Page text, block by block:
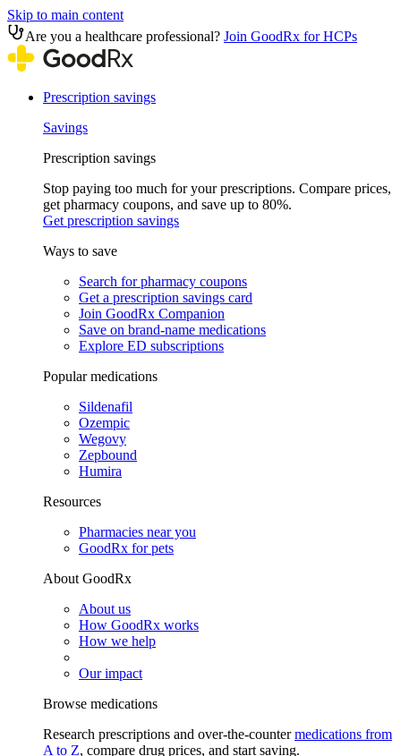
Skip to main content
Are you a healthcare professional? Join GoodRx for HCPs
Prescription savings
Savings
Prescription savings
Stop paying too much for your prescriptions. Compare prices,
get pharmacy coupons, and save up to 80%.
Get prescription savings
Ways to save
Search for pharmacy coupons
Get a prescription savings card
Join GoodRx Companion
Save on brand-name medications
Explore ED subscriptions
Popular medications
Sildenafil
Ozempic
Wegovy
Zepbound
Humira
Resources
Pharmacies near you
GoodRx for pets
About GoodRx
About us
How GoodRx works
How we help
Our impact
Browse medications
Research prescriptions and over-the-countermedications from
A to Z, compare drug prices, and start saving.